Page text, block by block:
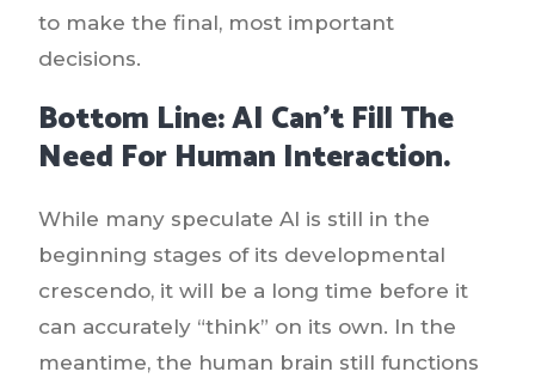
to make the final, most important
decisions.
Bottom Line: AI Can’t Fill The
Need For Human Interaction.
While many speculate AI is still in the
beginning stages of its developmental
crescendo, it will be a long time before it
can accurately “think” on its own. In the
meantime, the human brain still functions